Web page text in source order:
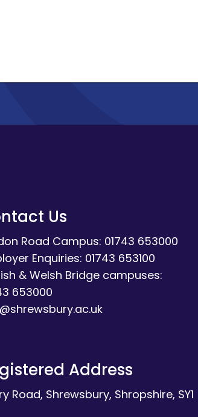
Us
Road Campus: 01743 653000
Enquiries: 01743 653100
& Welsh Bridge campuses:
653000
Address
Road, Shrewsbury, Shropshire, SY1